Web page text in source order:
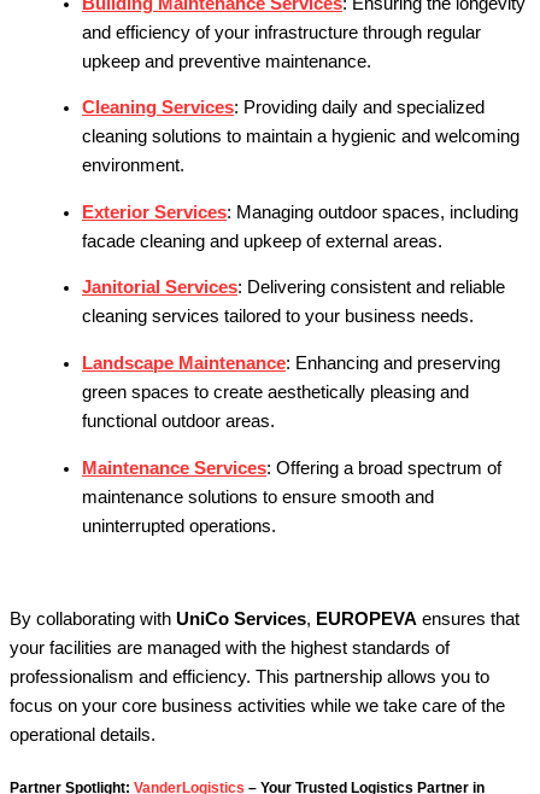
and efficiency of your infrastructure through regular
upkeep and preventive maintenance.
Cleaning Services: Providing daily and specialized
cleaning solutions to maintain a hygienic and welcoming
environment.
Exterior Services: Managing outdoor spaces, including
facade cleaning and upkeep of external areas.
Janitorial Services: Delivering consistent and reliable
cleaning services tailored to your business needs.
Landscape Maintenance: Enhancing and preserving
green spaces to create aesthetically pleasing and
functional outdoor areas.
Maintenance Services: Offering a broad spectrum of
maintenance solutions to ensure smooth and
uninterrupted operations.
By collaborating with UniCo Services, EUROPEVA ensures that
your facilities are managed with the highest standards of
professionalism and efficiency. This partnership allows you to
focus on your core business activities while we take care of the
operational details.
Partner Spotlight: VanderLogistics – Your Trusted Logistics Partner in